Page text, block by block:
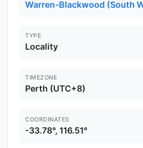
Warren-Blackwood (South
TYPE
Locality
TIMEZONE
Perth (UTC+8)
COORDINATES
-33.78°, 116.51°